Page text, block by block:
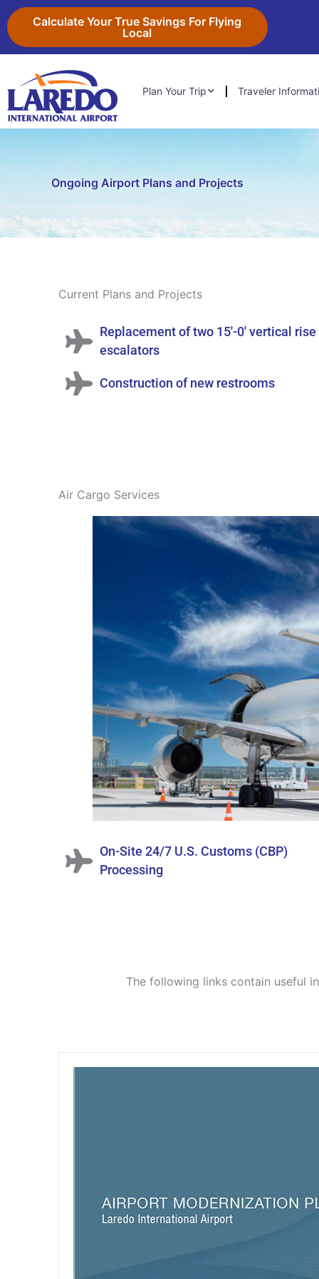
content
Skip
to
content
Calculate Your True Savings For Flying
Local
Plan Your Trip Traveler
Ongoing Airport Plans and Projects
Current Plans and Projects
Replacement of two 15'-0' vertical rise
escalators
Construction of new restrooms
Air Cargo Services
On-Site 24/7 U.S. Customs (CBP)
Processing
The following links contain useful